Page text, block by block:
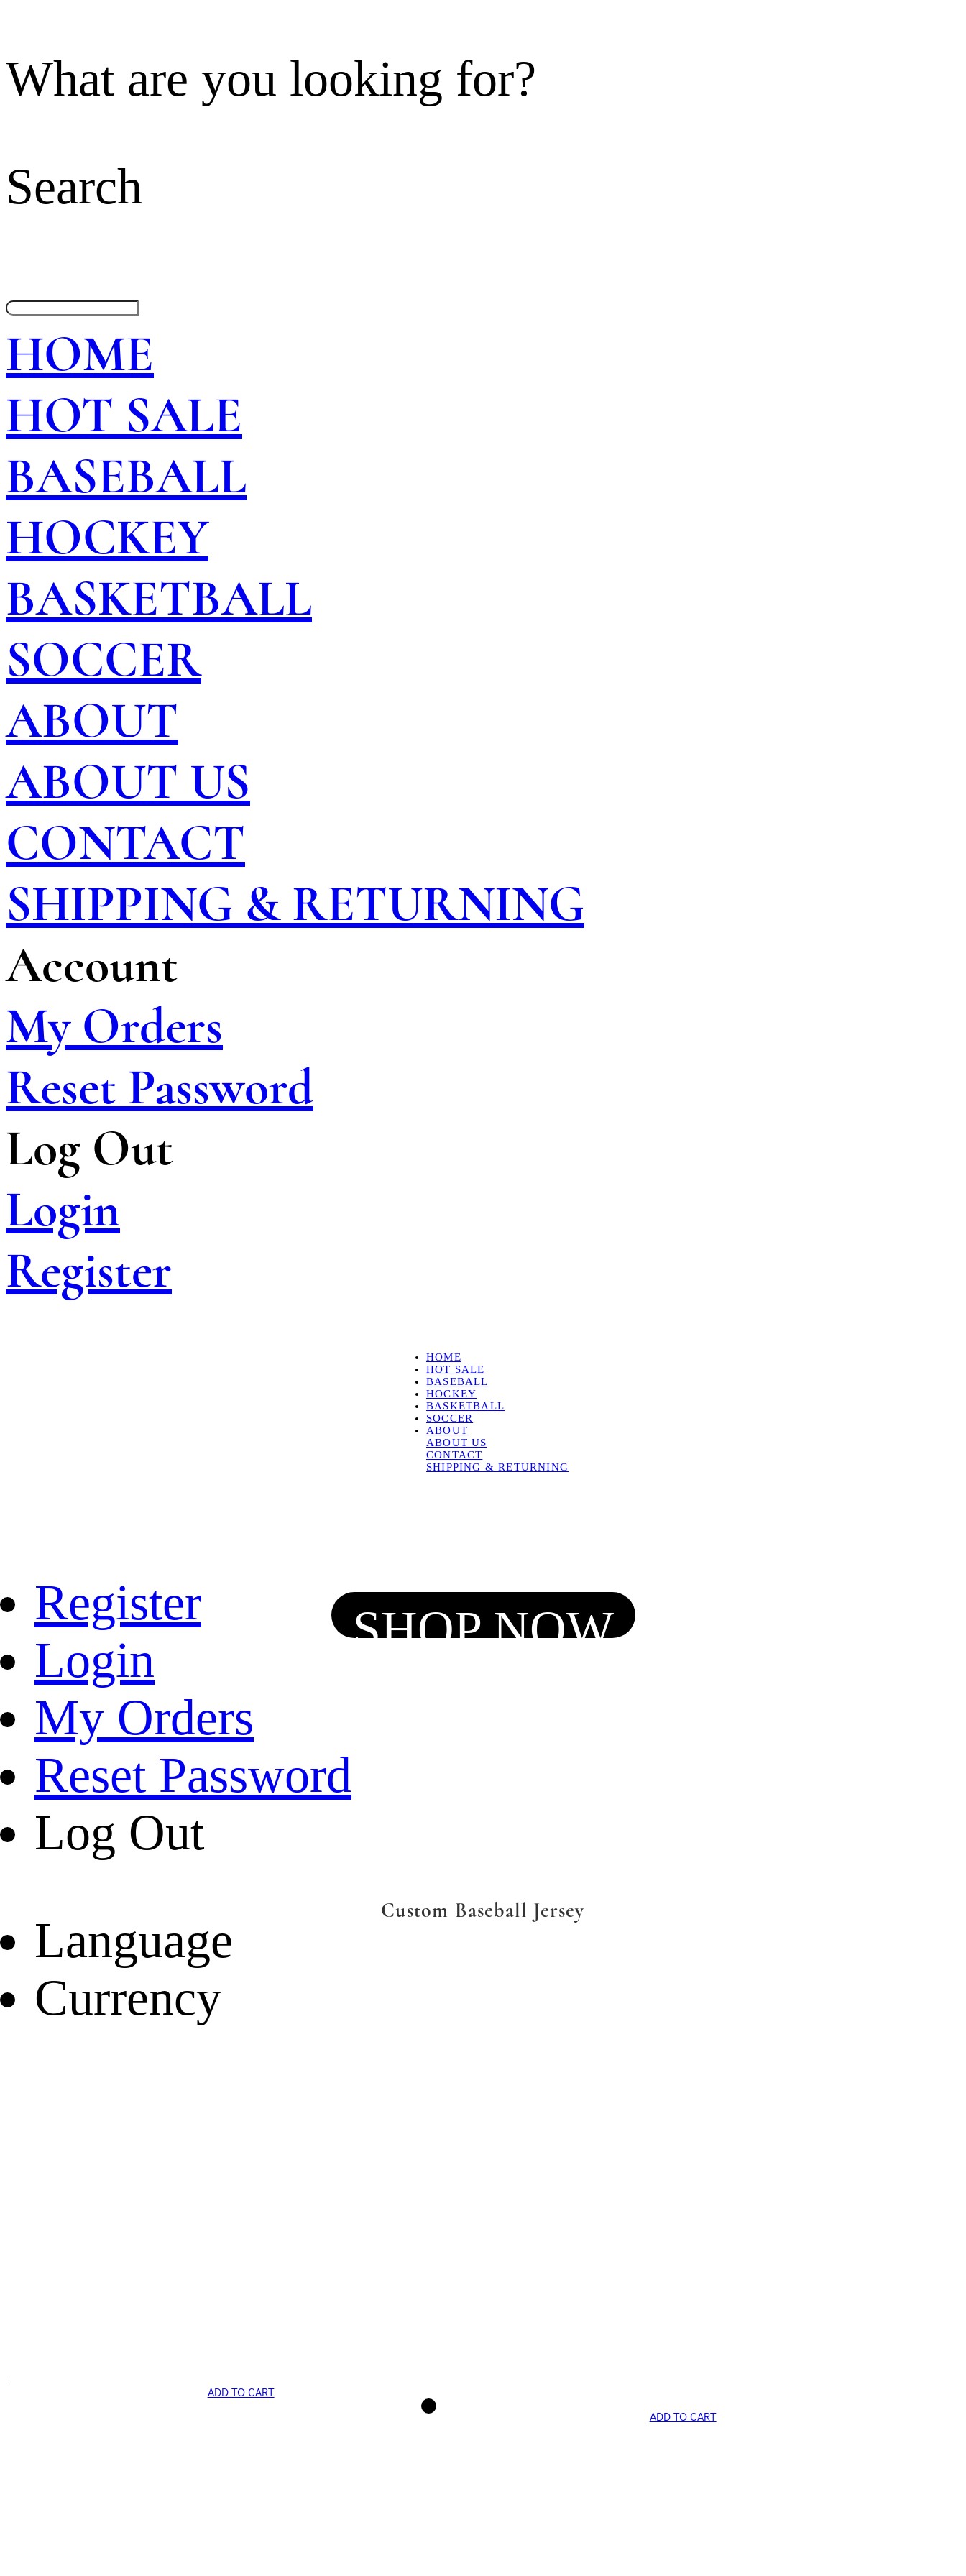
What are you looking for?
Search
HOME
HOT SALE
BASEBALL
HOCKEY
BASKETBALL
SOCCER
ABOUT
ABOUT US
CONTACT
SHIPPING & RETURNING
Account
My Orders
Reset Password
Log Out
Login
Register
HOME
HOT SALE
BASEBALL
HOCKEY
BASKETBALL
SOCCER
ABOUT
ABOUT US
CONTACT
SHIPPING & RETURNING
Register
Login
My Orders
Reset Password
Log Out
Language
Currency
SHOP NOW
Custom Baseball Jersey
ADD TO CART
ADD TO CART